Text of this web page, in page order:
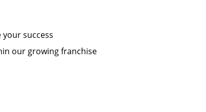
success
our growing franchise